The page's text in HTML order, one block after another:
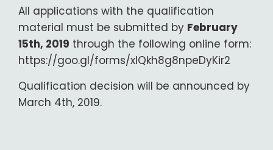
All applications with the qualification
material must be submitted by February
15th, 2019 through the following online form:
https://goo.gl/forms/xIQkh8g8npeDyKir2
Qualification decision will be announced by
March 4th, 2019.